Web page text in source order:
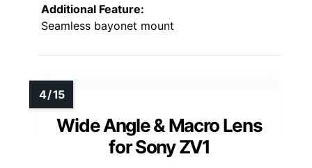
Additional Feature:
Seamless bayonet mount
Wide Angle & Macro Lens
for Sony ZV1